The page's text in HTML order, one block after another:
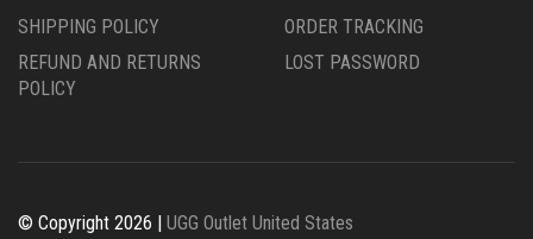
SHIPPING POLICY
REFUND AND RETURNS
POLICY
ORDER TRACKING
LOST PASSWORD
© Copyright 2026 | UGG Outlet United States